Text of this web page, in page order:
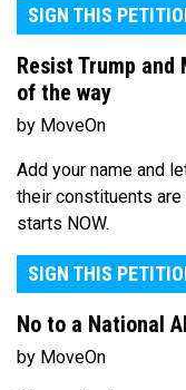
SIGN THIS
Resist Trump and
of the way
by MoveOn
Add your name and
their constituents
starts NOW.
SIGN THIS
No to a National
by MoveOn